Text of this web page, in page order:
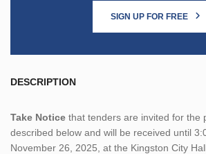
SIGN UP FOR FREE
DESCRIPTION
Take Notice that tenders are invited for the
described below and will be received until
November 26, 2025, at the Kingston City